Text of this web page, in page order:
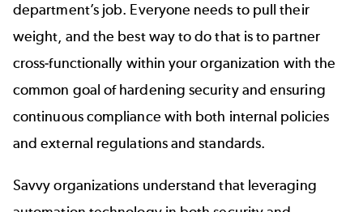
department’s job. Everyone needs to pull their
weight, and the best way to do that is to partner
cross-functionally within your organization with the
common goal of hardening security and ensuring
continuous compliance with both internal policies
and external regulations and standards.
Savvy organizations understand that leveraging